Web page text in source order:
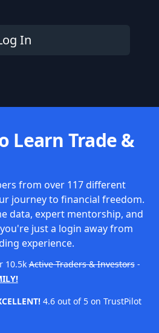
Learn Trade &
from over 117 different
journey to financial freedom.
data, expert mentorship, and
just a login away from
experience.
10.5k Active Traders & Investors-
4.6 out of 5 on TrustPilot